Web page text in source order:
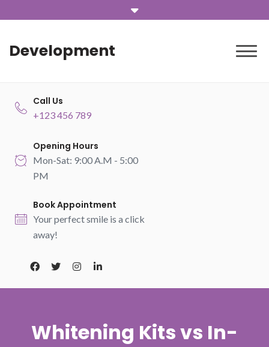
Development
Call Us
+123 456 789
Opening Hours
Mon-Sat: 9:00 A.M - 5:00
PM
Book Appointment
Your perfect smile is a click
away!
Whitening Kits vs In-